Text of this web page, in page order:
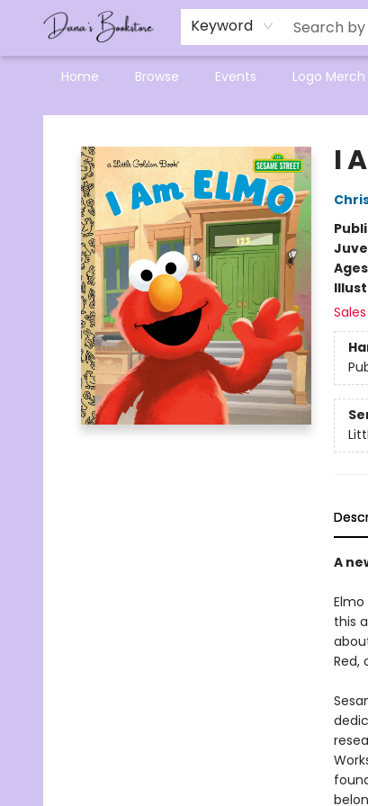
Keyword
Home Browse Events Logo Merch
Mensa Excellence in Reading Program
Reading Buddies
Gift Cards
Contact & Hours
Dana's Bookstore
I
A
this
Red,